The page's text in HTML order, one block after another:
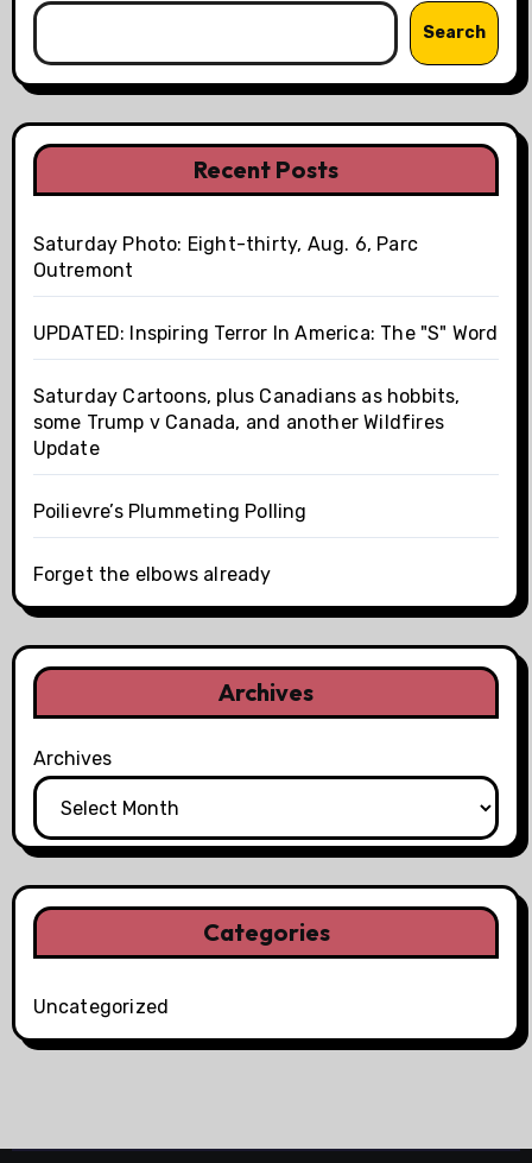
Search
Recent Posts
Saturday Photo: Eight-thirty, Aug. 6, Parc
Outremont
UPDATED: Inspiring Terror In America: The "S" Word
Saturday Cartoons, plus Canadians as hobbits,
some Trump v Canada, and another Wildfires
Update
Poilievre’s Plummeting Polling
Forget the elbows already
Archives
Archives
Categories
Uncategorized